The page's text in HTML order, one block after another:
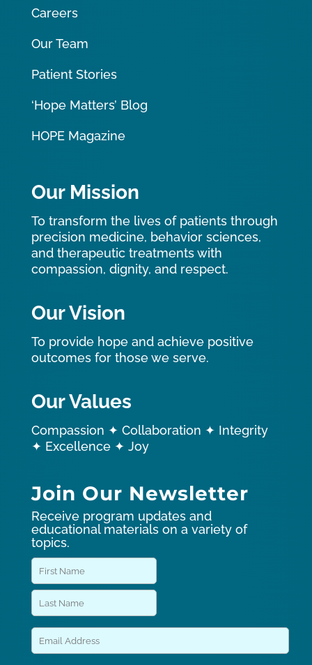
Careers
Our Team
Patient Stories
‘Hope Matters’ Blog
HOPE Magazine
Our Mission
To transform the lives of patients through
precision medicine, behavior sciences,
and therapeutic treatments with
compassion, dignity, and respect.
Our Vision
To provide hope and achieve positive
outcomes for those we serve.
Our Values
Compassion ✦ Collaboration ✦ Integrity
✦ Excellence ✦ Joy
Join Our Newsletter
Receive program updates and
educational materials on a variety of
topics.